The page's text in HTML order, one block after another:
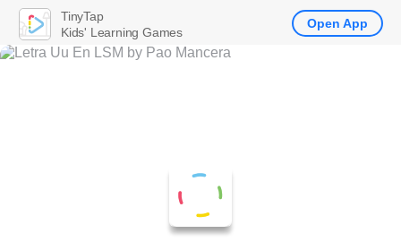
TinyTap
Kids' Learning Games
Open App